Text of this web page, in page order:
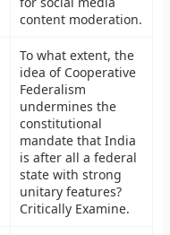
content moderation.
To what extent, the
idea of Cooperative
Federalism
undermines the
constitutional
mandate that India
is after all a federal
state with strong
unitary features?
Critically Examine.